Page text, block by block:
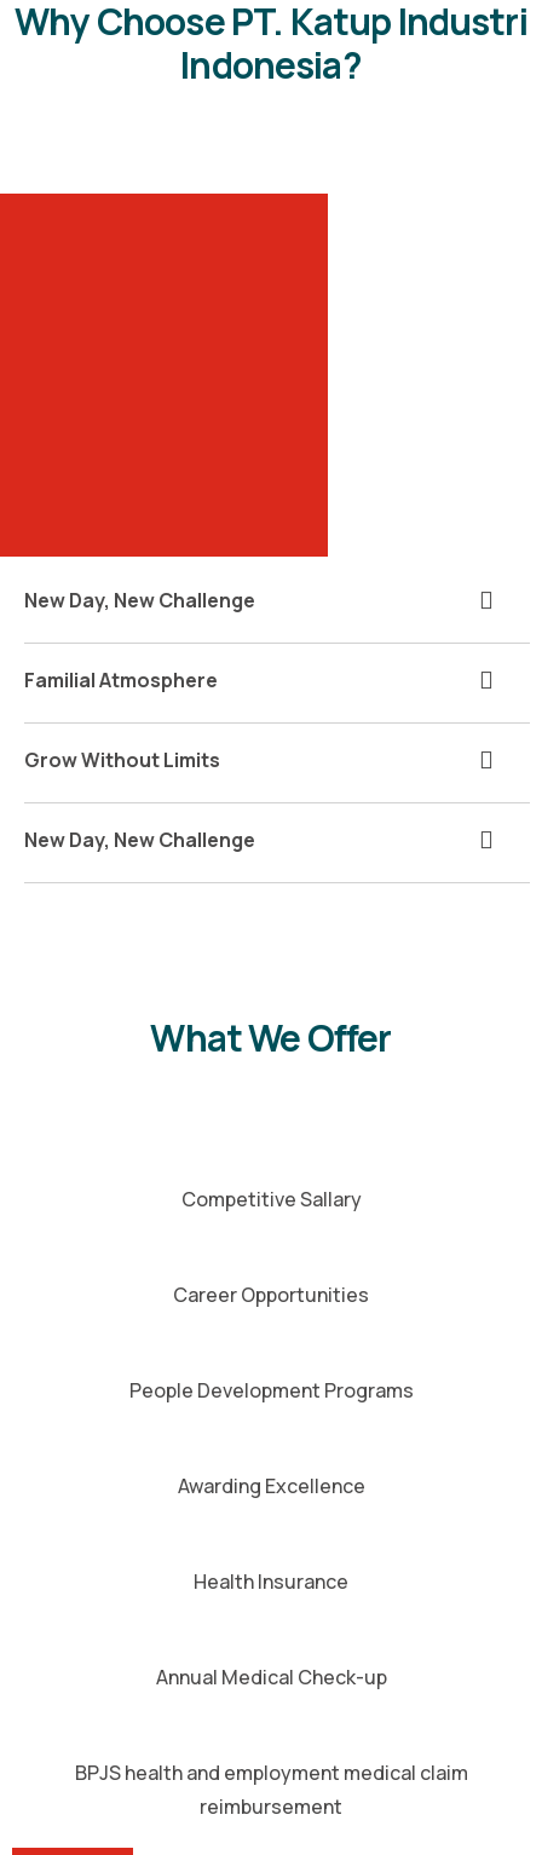
Why Choose PT. Katup Industri
Indonesia?
New Day, New Challenge
Familial Atmosphere
Grow Without Limits
New Day, New Challenge
What We Offer
Competitive Sallary
Career Opportunities
People Development Programs
Awarding Excellence
Health Insurance
Annual Medical Check-up
BPJS health and employment medical claim
reimbursement